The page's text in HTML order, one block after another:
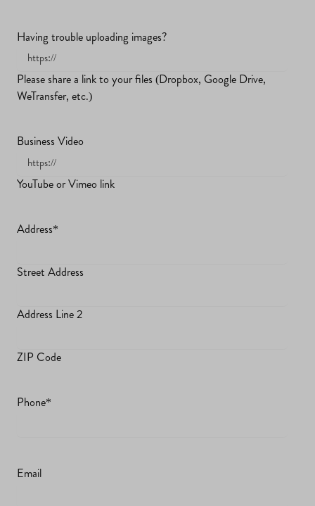
Having trouble uploading images?
Please share a link to your files (Dropbox, Google Drive,
WeTransfer, etc.)
Business Video
YouTube or Vimeo link
Address*
Street Address
Address Line 2
ZIP Code
Phone*
Email